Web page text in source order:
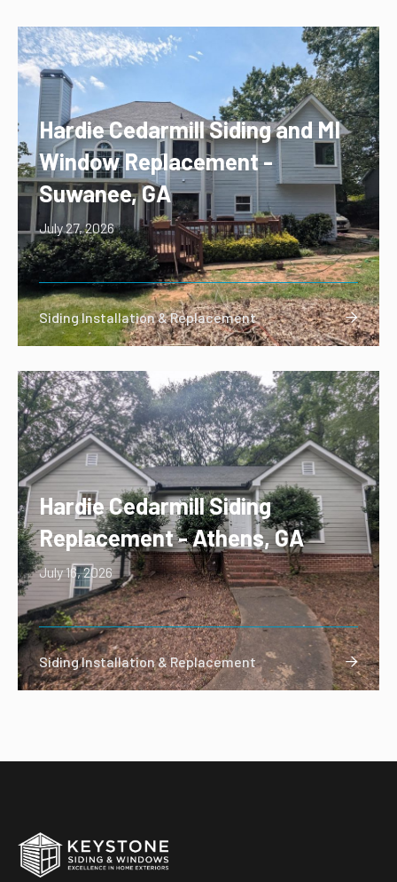
Hardie Cedarmill Siding and MI
Window Replacement -
Suwanee, GA
July 27, 2026
Siding Installation & Replacement 
Hardie Cedarmill Siding
Replacement - Athens, GA
July 16, 2026
Siding Installation & Replacement 